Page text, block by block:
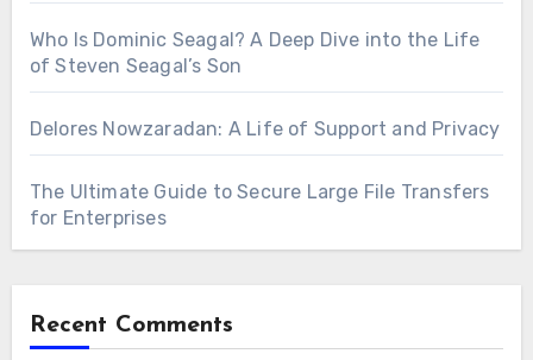
Who Is Dominic Seagal? A Deep Dive into the Life
of Steven Seagal’s Son
Delores Nowzaradan: A Life of Support and Privacy
The Ultimate Guide to Secure Large File Transfers
for Enterprises
Recent Comments